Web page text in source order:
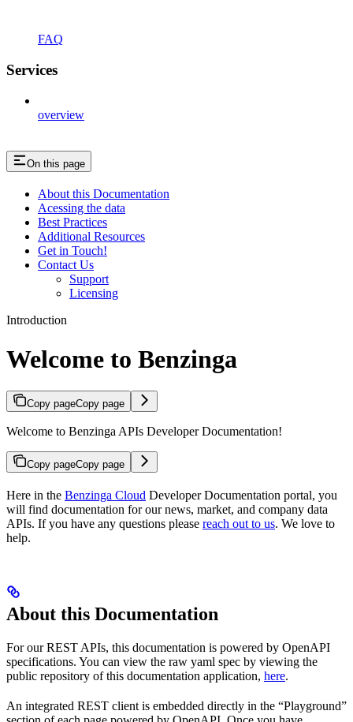
FAQ
Services
overview
On this page
About this Documentation
Acessing the data
Best Practices
Additional Resources
Get in Touch!
Contact Us
Support
Licensing
Introduction
Welcome to Benzinga
Copy pageCopy page
Welcome to Benzinga APIs Developer Documentation!
Copy pageCopy page
Here in the Benzinga Cloud Developer Documentation portal, you
will find documentation for our news, market, and company data
APIs. If you have any questions please reach out to us. We love to
help.
About this Documentation
For our REST APIs, this documentation is powered by OpenAPI
specifications. You can view the raw yaml spec by viewing the
public repository of this documentation application, here.
An integrated REST client is embedded directly in the “Playground”